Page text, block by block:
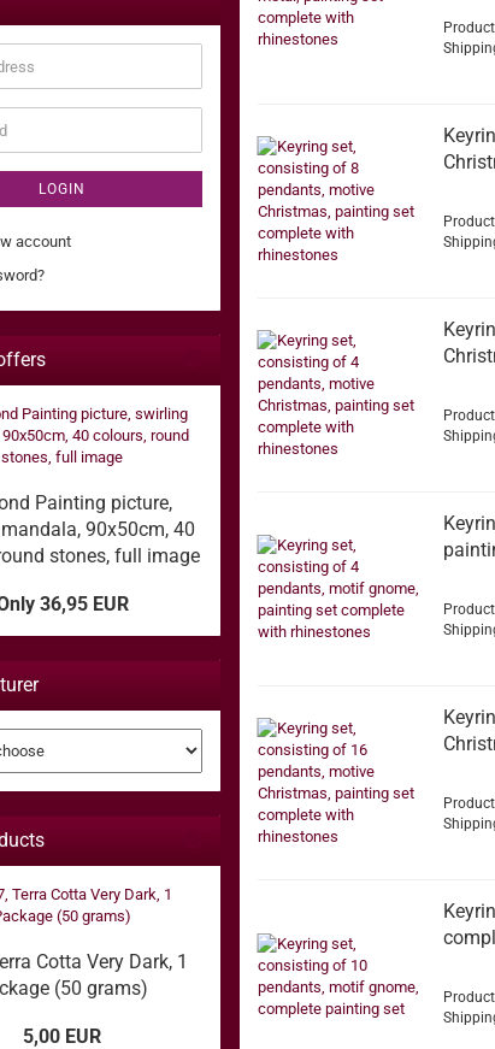
LOGIN
account
Painting picture,
90x50cm, 40
stones, full image
36,95 EUR
Cotta Very Dark, 1
(50 grams)
5,00 EUR